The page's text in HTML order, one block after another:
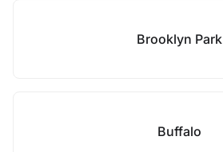
Brooklyn Park
Buffalo